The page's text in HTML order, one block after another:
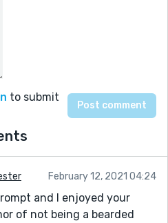
to submit
February 12, 2021 04:24
and I enjoyed your
of not being a bearded